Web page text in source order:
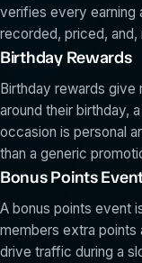
verifies every earning
recorded, priced, and,
Birthday Rewards
Birthday rewards give
around their birthday,
occasion is personal
than a generic
Bonus Points
A bonus points event
members extra points
drive traffic during a